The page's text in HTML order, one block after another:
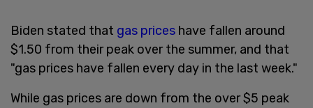
Biden stated that gas prices have fallen around
$1.50 from their peak over the summer, and that
"gas prices have fallen every day in the last week."
While gas prices are down from the over $5 peak